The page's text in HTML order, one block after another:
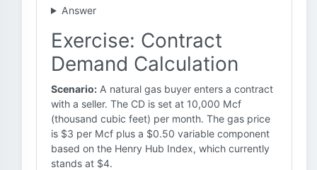
Answer
Exercise: Contract
Demand Calculation
Scenario: A natural gas buyer enters a contract
with a seller. The CD is set at 10,000 Mcf
(thousand cubic feet) per month. The gas price
is $3 per Mcf plus a $0.50 variable component
based on the Henry Hub Index, which currently
stands at $4.